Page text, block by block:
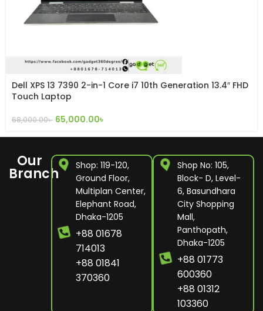
Dell XPS 13 7390 2-in-1 Core i7 10th Generation 13.4″ FHD
Touch Laptop
68,000.00৳ 65,000.00৳
Our
Branch
Shop: 119-120,
Ground Floor,
Multiplan Center,
Elephant Road,
Dhaka-1205
+88 01678
714013
+88 01841
370360
Shop No: 105,
Block- D, Level-
6, Basundhara
City Shopping
Mall,
Panthopath,
Dhaka-1205
+88 01773
600360
+88 01312
103360